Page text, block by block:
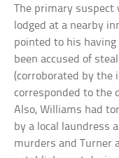
The primary suspect
lodged at a nearby
pointed to his
been accused of
(corroborated by the
corresponded to the
Also, Williams had
by a local laundress
murders and Turner